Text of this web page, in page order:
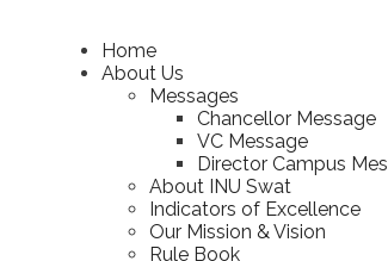
Home
About Us
Messages
Chancellor Message
VC Message
Director Campus
About INU Swat
Indicators of Excellence
Our Mission & Vision
Rule Book